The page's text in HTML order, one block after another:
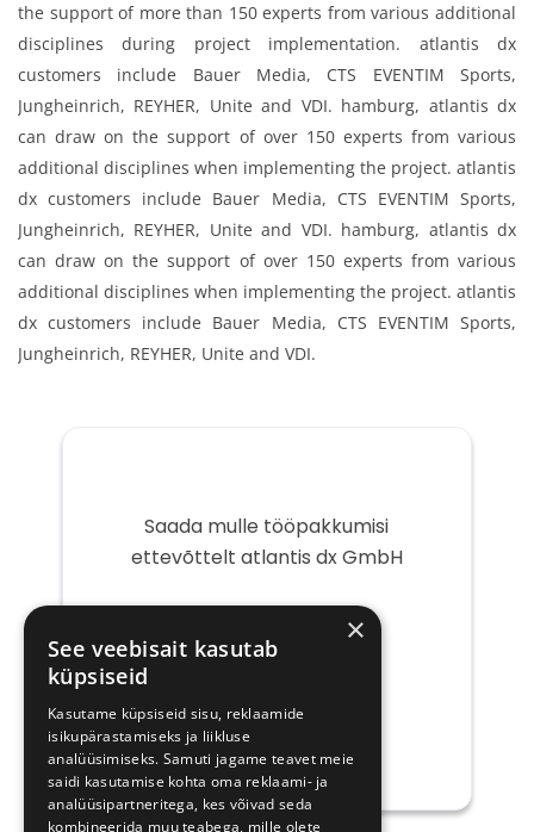
the support of more than 150 experts from various additional
disciplines during project implementation. atlantis dx
customers include Bauer Media, CTS EVENTIM Sports,
Jungheinrich, REYHER, Unite and VDI. hamburg, atlantis dx
can draw on the support of over 150 experts from various
additional disciplines when implementing the project. atlantis
dx customers include Bauer Media, CTS EVENTIM Sports,
Jungheinrich, REYHER, Unite and VDI. hamburg, atlantis dx
can draw on the support of over 150 experts from various
additional disciplines when implementing the project. atlantis
dx customers include Bauer Media, CTS EVENTIM Sports,
Jungheinrich, REYHER, Unite and VDI.
Saada mulle tööpakkumisi
ettevõttelt atlantis dx GmbH
post
×
See veebisait kasutab
küpsiseid
Kasutame küpsiseid sisu, reklaamide
isikupärastamiseks ja liikluse
analüüsimiseks. Samuti jagame teavet meie
saidi kasutamise kohta oma reklaami- ja
analüüsipartneritega, kes võivad seda
kombineerida muu teabega, mille olete